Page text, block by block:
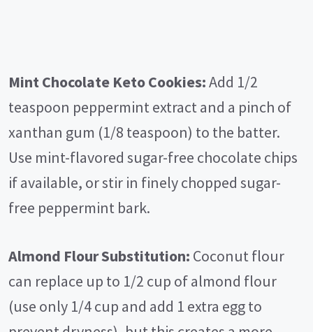
Mint Chocolate Keto Cookies:Add 1/2
teaspoon peppermint extract and a pinch of
xanthan gum (1/8 teaspoon) to the batter.
Use mint-flavored sugar-free chocolate chips
if available, or stir in finely chopped sugar-
free peppermint bark.
Almond Flour Substitution: Coconut flour
can replace up to 1/2 cup of almond flour
(use only 1/4 cup and add 1 extra egg to